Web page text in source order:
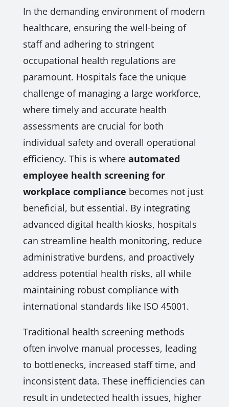
In the demanding environment of modern
healthcare, ensuring the well-being of
staff and adhering to stringent
occupational health regulations are
paramount. Hospitals face the unique
challenge of managing a large workforce,
where timely and accurate health
assessments are crucial for both
individual safety and overall operational
efficiency. This is where automated
employee health screening for
workplace compliance becomes not just
beneficial, but essential. By integrating
advanced digital health kiosks, hospitals
can streamline health monitoring, reduce
administrative burdens, and proactively
address potential health risks, all while
maintaining robust compliance with
international standards like ISO 45001.
Traditional health screening methods
often involve manual processes, leading
to bottlenecks, increased staff time, and
inconsistent data. These inefficiencies can
result in undetected health issues, higher